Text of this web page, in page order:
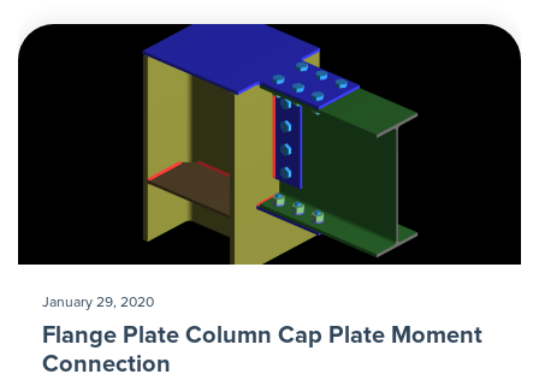
January 29, 2020
Flange Plate Column Cap Plate Moment
Connection